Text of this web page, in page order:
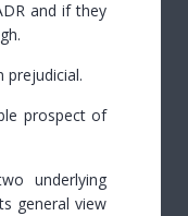
and if they
prejudicial.
prospect of
underlying
general view